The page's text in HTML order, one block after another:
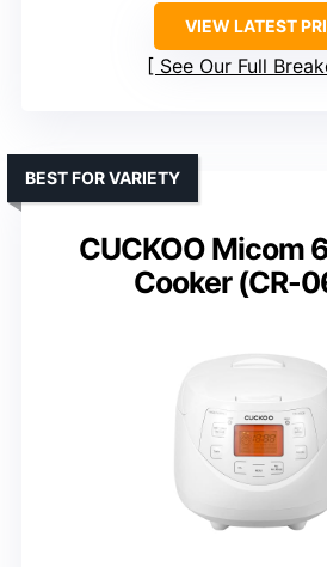
VIEW LATEST
See Our Full
CUCKOO Micom
Cooker (CR-
BEST FOR VARIETY